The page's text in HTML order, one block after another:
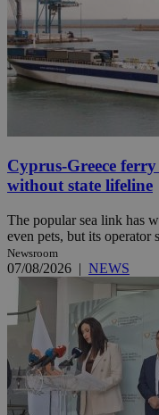
Cyprus-Greece
without state lifeline
The popular sea link has
even pets, but its operator
Newsroom
07/08/2026 | NEWS